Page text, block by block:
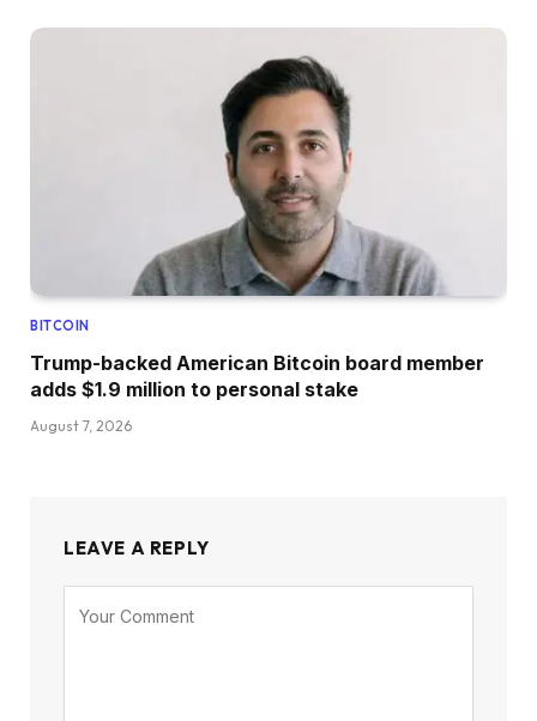
BITCOIN
Trump-backed American Bitcoin board member
adds $1.9 million to personal stake
August 7, 2026
LEAVE A REPLY